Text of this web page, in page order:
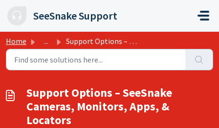
SeeSnake Support
Home ... Support Options – SeeSnake Cameras, Monitors, Apps, &...
Support Options – SeeSnake
Cameras, Monitors, Apps, &
Locators